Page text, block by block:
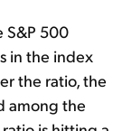
S&P 500
in the index
the ratio, the
among the